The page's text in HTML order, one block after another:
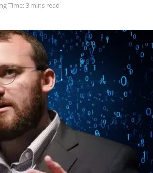
Time: 3 mins read